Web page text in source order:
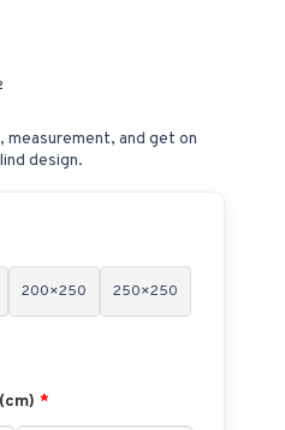
and get on
design.
200×250 250×250
*